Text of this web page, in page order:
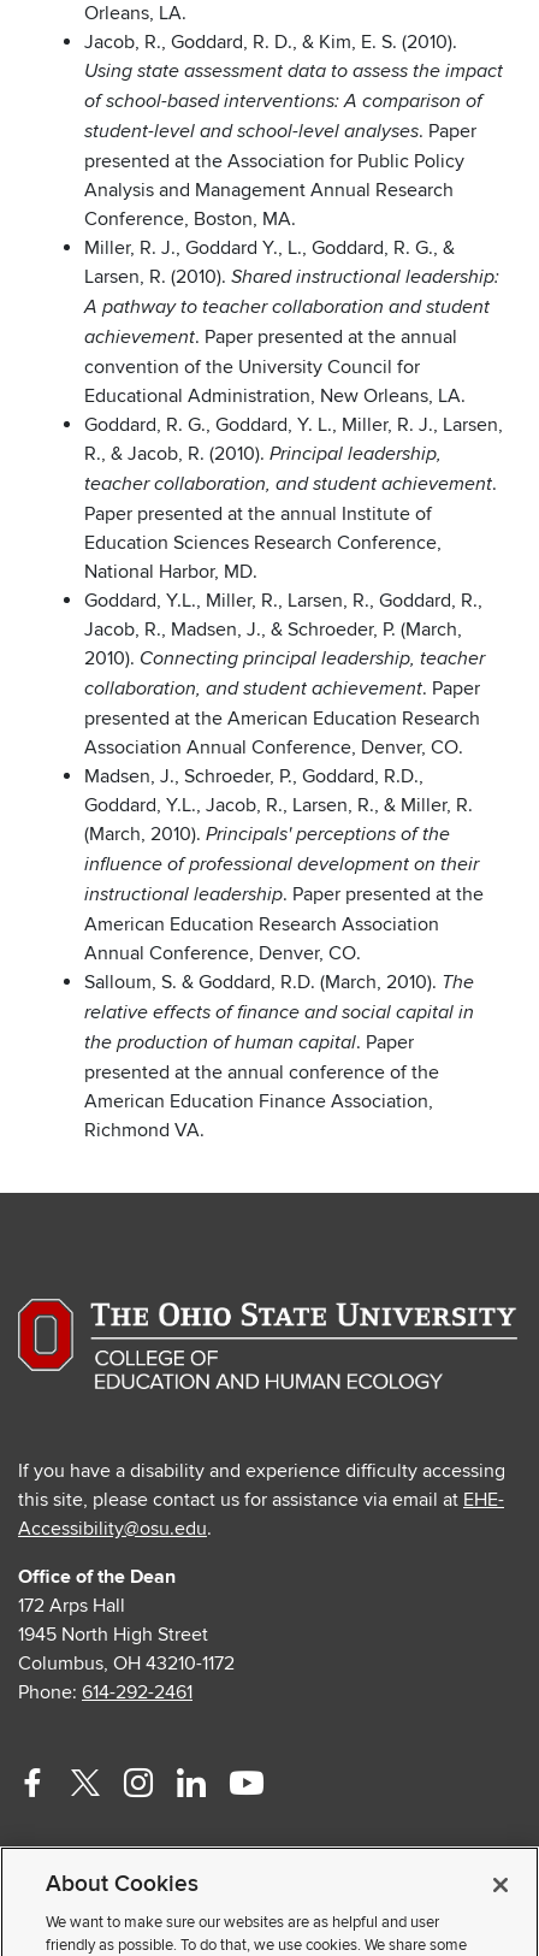
Orleans, LA.
Jacob, R., Goddard, R. D., & Kim, E. S. (2010).
Using state assessment data to assess the impact
of school-based interventions: A comparison of
student-level and school-level analyses. Paper
presented at the Association for Public Policy
Analysis and Management Annual Research
Conference, Boston, MA.
Miller, R. J., Goddard Y., L., Goddard, R. G., &
Larsen, R. (2010). Shared instructional leadership:
A pathway to teacher collaboration and student
achievement. Paper presented at the annual
convention of the University Council for
Educational Administration, New Orleans, LA.
Goddard, R. G., Goddard, Y. L., Miller, R. J., Larsen,
R., & Jacob, R. (2010). Principal leadership,
teacher collaboration, and student achievement.
Paper presented at the annual Institute of
Education Sciences Research Conference,
National Harbor, MD.
Goddard, Y.L., Miller, R., Larsen, R., Goddard, R.,
Jacob, R., Madsen, J., & Schroeder, P. (March,
2010). Connecting principal leadership, teacher
collaboration, and student achievement. Paper
presented at the American Education Research
Association Annual Conference, Denver, CO.
Madsen, J., Schroeder, P., Goddard, R.D.,
Goddard, Y.L., Jacob, R., Larsen, R., & Miller, R.
(March, 2010). Principals' perceptions of the
influence of professional development on their
instructional leadership. Paper presented at the
American Education Research Association
Annual Conference, Denver, CO.
Salloum, S. & Goddard, R.D. (March, 2010). The
relative effects of finance and social capital in
the production of human capital. Paper
presented at the annual conference of the
American Education Finance Association,
Richmond VA.
If you have a disability and experience difficulty accessing
this site, please contact us for assistance via email at EHE-
Accessibility@osu.edu.
Office of the Dean
172 Arps Hall
1945 North High Street
Columbus, OH 43210-1172
Phone: 614-292-2461
Facebook
external
Twitter
—
external
Instagram
—
external
Linkedin
—
external
Youtube
external
Faculty and Staff Portal
Privacy Statement
About Cookies
We want to make sure our websites are as helpful and user
friendly as possible. To do that, we use cookies. We share some